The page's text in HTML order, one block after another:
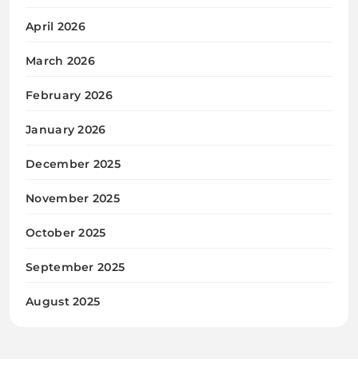
April 2026
March 2026
February 2026
January 2026
December 2025
November 2025
October 2025
September 2025
August 2025